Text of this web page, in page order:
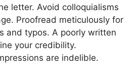
letter. Avoid colloquialisms
Proofread meticulously for
and typos. A poorly written
your credibility.
are indelible.